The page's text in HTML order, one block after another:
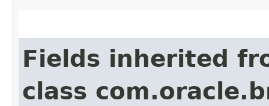
Fields inherited
class